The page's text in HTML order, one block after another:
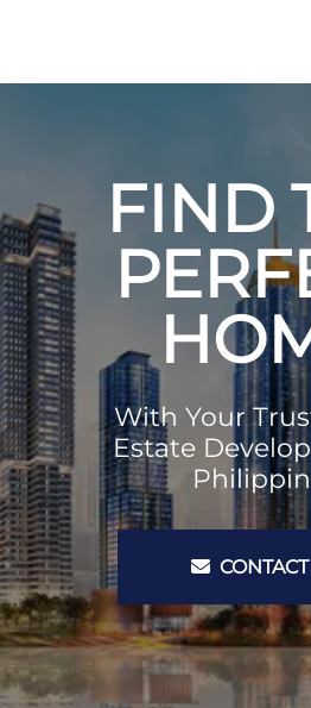
FIND
With Your
Estate